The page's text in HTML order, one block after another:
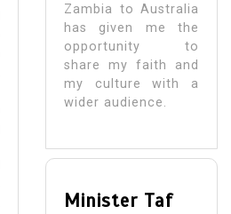
Zambia to Australia
has given me the
opportunity to
share my faith and
my culture with a
wider audience.
Minister Taf